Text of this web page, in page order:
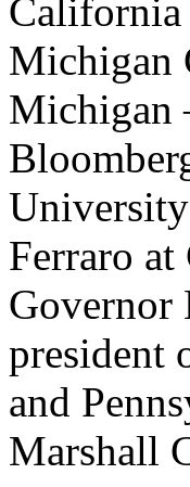
Michigan
Michigan
Ferraro
Governor
president
and
Marshall